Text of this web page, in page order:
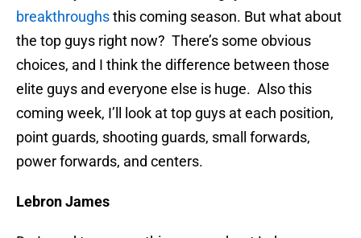
breakthroughsthis coming season. But what about
the top guys right now? There’s some obvious
choices, and I think the difference between those
elite guys and everyone else is huge. Also this
coming week, I’ll look at top guys at each position,
point guards, shooting guards, small forwards,
power forwards, and centers.
Lebron James